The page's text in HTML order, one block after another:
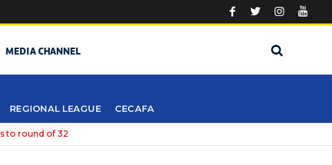
MEDIA CHANNEL
REGIONAL LEAGUE CECAFA
to round of 32